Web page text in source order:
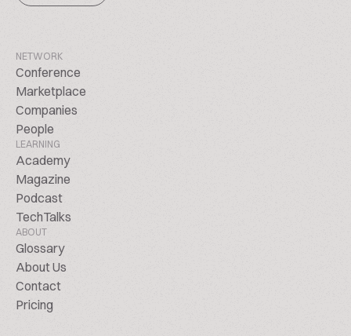
NETWORK
Conference
Marketplace
Companies
People
LEARNING
Academy
Magazine
Podcast
TechTalks
ABOUT
Glossary
About Us
Contact
Pricing